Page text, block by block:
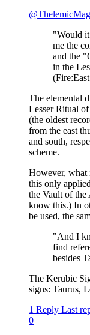
@
"Would it
me the
and the
in the
The elemental
Lesser Ritual
(the oldest
from the east
and south,
scheme.
However, what
this only
the Vault of the
know this.) In
be used, the
"And I
find
besides
The Kerubic
signs: Taurus,
1 Reply Last
0